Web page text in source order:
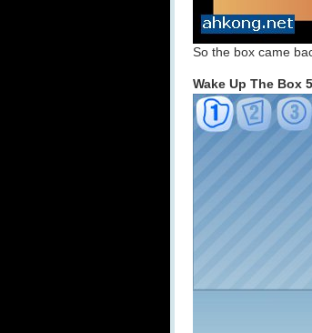
So the box came
Wake Up The Box